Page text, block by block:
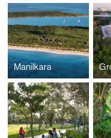
Manilkara